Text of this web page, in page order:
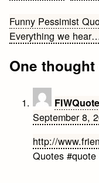
Post
navigation
Funny Pessimist
Everything we
One thought
September 8,
http://
Quotes